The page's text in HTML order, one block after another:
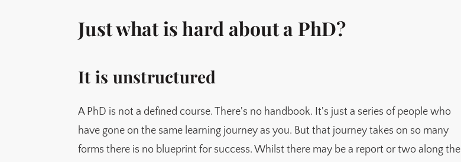
Just what is hard about a PhD?
It is unstructured
A PhD is not a defined course. There's no handbook. It's just a series of people who
have gone on the same learning journey as you. But that journey takes on so many
forms there is no blueprint for success. Whilst there may be a report or two along the